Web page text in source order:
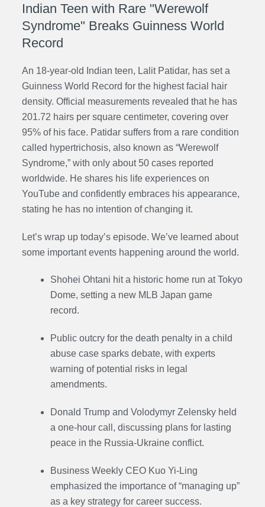
Indian Teen with Rare "Werewolf
Syndrome" Breaks Guinness World
Record
An 18-year-old Indian teen, Lalit Patidar, has set a
Guinness World Record for the highest facial hair
density. Official measurements revealed that he has
201.72 hairs per square centimeter, covering over
95% of his face. Patidar suffers from a rare condition
called hypertrichosis, also known as “Werewolf
Syndrome,” with only about 50 cases reported
worldwide. He shares his life experiences on
YouTube and confidently embraces his appearance,
stating he has no intention of changing it.
Let’s wrap up today’s episode. We’ve learned about
some important events happening around the world.
Shohei Ohtani hit a historic home run at Tokyo
Dome, setting a new MLB Japan game
record.
Public outcry for the death penalty in a child
abuse case sparks debate, with experts
warning of potential risks in legal
amendments.
Donald Trump and Volodymyr Zelensky held
a one-hour call, discussing plans for lasting
peace in the Russia-Ukraine conflict.
Business Weekly CEO Kuo Yi-Ling
emphasized the importance of “managing up”
as a key strategy for career success.